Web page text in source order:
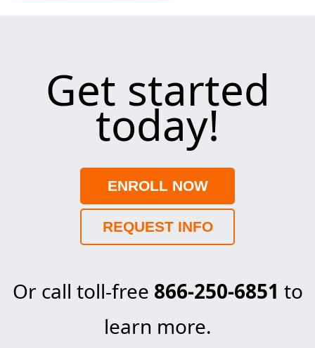
Get started
today!
ENROLL NOW
REQUEST INFO
Or call toll-free 866-250-6851 to
learn more.